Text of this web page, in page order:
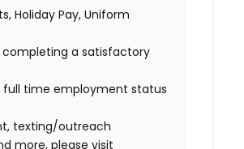
Holiday Pay, Uniform
a satisfactory
full time employment status
texting/outreach
more, please visit